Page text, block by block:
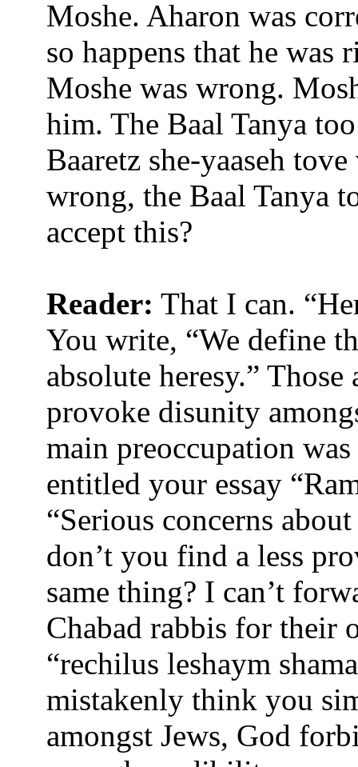
Moshe. Aharon was
so happens that he was
Moshe was wrong.
him. The Baal Tanya
Baaretz she-yaaseh
wrong, the Baal Tanya
accept this?
Reader: That I can.
You write, “We define
absolute heresy.”
provoke disunity
main preoccupation
entitled your essay
“Serious concerns
don’t you find a less
same thing? I can’t
Chabad rabbis for their
“rechilus leshaym
mistakenly think you
amongst Jews, God